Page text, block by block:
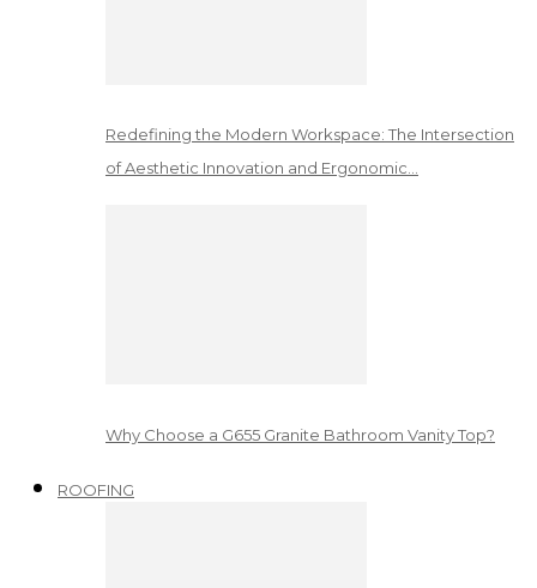
Redefining the Modern Workspace: The Intersection
of Aesthetic Innovation and Ergonomic…
Why Choose a G655 Granite Bathroom Vanity Top?
ROOFING